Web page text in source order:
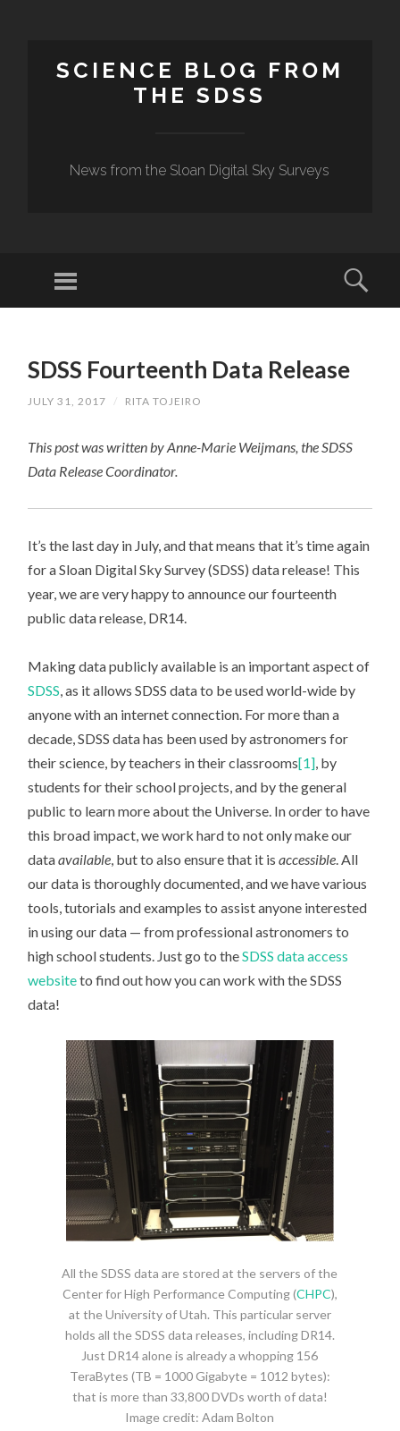
SCIENCE BLOG FROM
THE SDSS
News from the Sloan Digital Sky Surveys
Menu
CONTENT
SDSS Fourteenth Data Release
JULY 31, 2017 / RITA TOJEIRO
This post was written by Anne-Marie Weijmans, the SDSS
Data Release Coordinator.
It’s the last day in July, and that means that it’s time again
for a Sloan Digital Sky Survey (SDSS) data release! This
year, we are very happy to announce our fourteenth
public data release, DR14.
Making data publicly available is an important aspect of
SDSS, as it allows SDSS data to be used world-wide by
anyone with an internet connection. For more than a
decade, SDSS data has been used by astronomers for
their science, by teachers in their classrooms[1], by
students for their school projects, and by the general
public to learn more about the Universe. In order to have
this broad impact, we work hard to not only make our
dataavailable, but to also ensure that it isaccessible. All
our data is thoroughly documented, and we have various
tools, tutorials and examples to assist anyone interested
in using our data — from professional astronomers to
high school students. Just go to theSDSS data access
websiteto find out how you can work with the SDSS
data!
All the SDSS data are stored at the servers of the
Center for High Performance Computing (CHPC),
at the University of Utah. This particular server
holds all the SDSS data releases, including DR14.
Just DR14 alone is already a whopping 156
TeraBytes (TB = 1000 Gigabyte = 1012 bytes):
that is more than 33,800 DVDs worth of data!
Image credit: Adam Bolton